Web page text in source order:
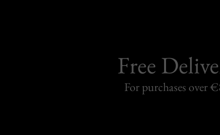
Free
For purchases over